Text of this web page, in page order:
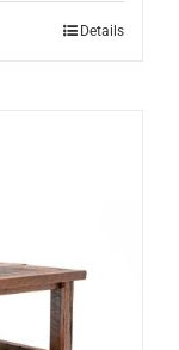
Details